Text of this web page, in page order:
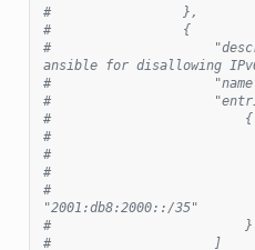
#                 },
#                 {
#
ansible for disallowing
#                     "name":
#
#                         {
#
#
#
#
"2001:db8:2000::/35"
#                         }
#                     ]